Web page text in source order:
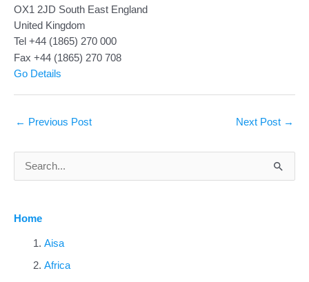
e
rHome
Aisa
Africa
OX1 2JD South East England
United Kingdom
Tel +44 (1865) 270 000
Fax +44 (1865) 270 708
Go Details
← Previous Post Next Post →